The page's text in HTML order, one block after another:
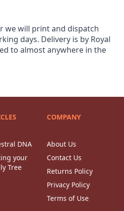
we will print and dispatch
days. Delivery is by Royal
to almost anywhere in the
DNA
your
Tree
COMPANY
About Us
Contact Us
Returns Policy
Privacy Policy
Terms of Use